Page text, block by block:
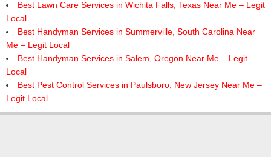
Best Lawn Care Services in Wichita Falls, Texas Near Me – Legit
Local
Best Handyman Services in Summerville, South Carolina Near
Me – Legit Local
Best Handyman Services in Salem, Oregon Near Me – Legit
Local
Best Pest Control Services in Paulsboro, New Jersey Near Me –
Legit Local